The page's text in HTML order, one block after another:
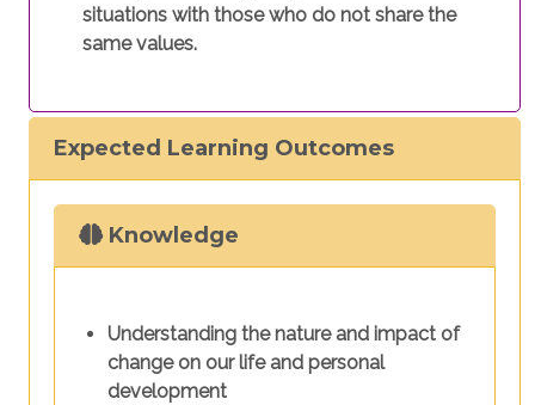
situations with those who do not share the
same values.
Expected Learning Outcomes
Knowledge
Understanding the nature and impact of
change on our life and personal
development